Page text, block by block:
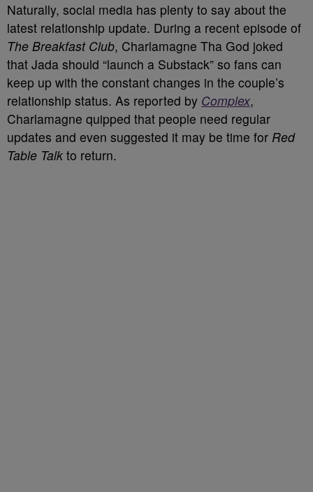
Naturally, social media has plenty to say about the
latest relationship update. During a recent episode of
The Breakfast Club, Charlamagne Tha God joked
that Jada should “launch a Substack” so fans can
keep up with the constant changes in the couple’s
relationship status. As reported by Complex,
Charlamagne quipped that people need regular
updates and even suggested it may be time for Red
Table Talk to return.